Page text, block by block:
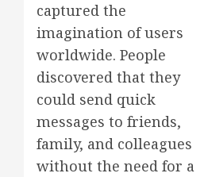
captured the
imagination of users
worldwide. People
discovered that they
could send quick
messages to friends,
family, and colleagues
without the need for a